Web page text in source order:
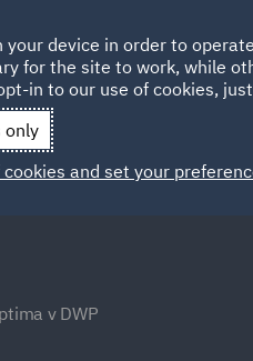
v DWP
your device in order to
for the site to work, while
in to our use of cookies,
only
and set your